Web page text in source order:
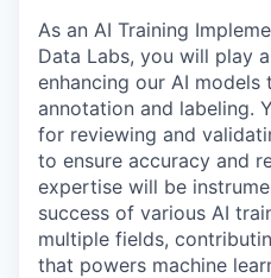
As an AI Training
Data Labs, you will play
enhancing our AI
annotation and labeling.
for reviewing and
to ensure accuracy and
expertise will be
success of various AI
multiple fields,
that powers machine